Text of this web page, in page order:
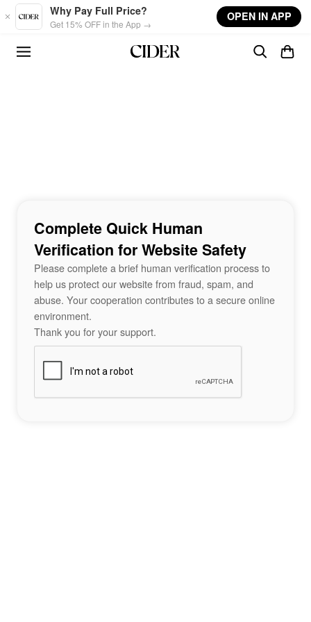
Skip to main content
Why Pay Full Price?
Get 15% OFF in the App →
OPEN IN APP
Complete Quick Human
Verification for Website Safety
Please complete a brief human verification process to
help us protect our website from fraud, spam, and
abuse. Your cooperation contributes to a secure online
environment.
Thank you for your support.